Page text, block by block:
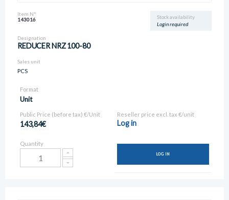
Stock availability
Login required
Item N°
143016
Designation
REDUCER NRZ 100-80
Sales unit
PCS
Format
Unit
Public Price (before tax) €/Unit
143,84€
Reseller price excl. tax €/unit
Log in
Quantity
LOG IN